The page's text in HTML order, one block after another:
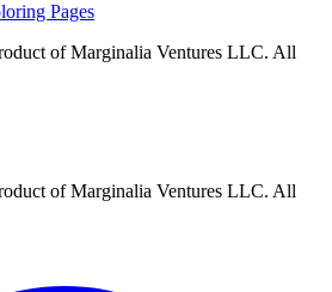
Pages
of Marginalia Ventures LLC. All
of Marginalia Ventures LLC. All